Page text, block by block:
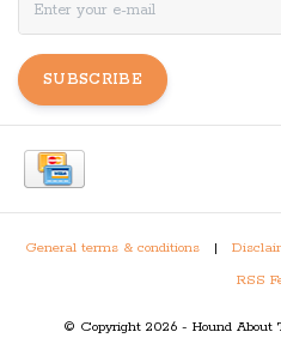
SUBSCRIBE
General terms & conditions |
RSS
© Copyright 2026 - Hound About